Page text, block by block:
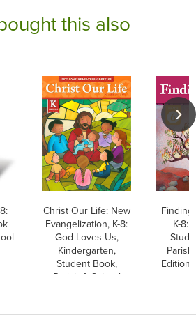
this also
Christ Our Life: New
Evangelization, K-8:
God Loves Us,
Kindergarten,
Student Book,
Parish & School
Finding
K-8:
Edition,